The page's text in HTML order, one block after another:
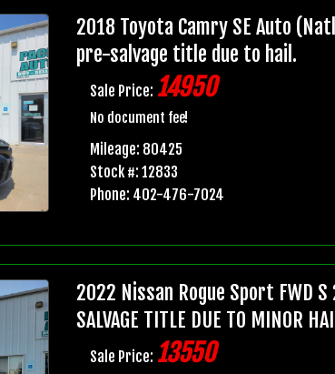
2018 Toyota Camry SE Auto
pre-salvage title due to hail.
Sale Price: 14950
No document fee!
Mileage: 80425
Stock #: 12833
Phone: 402-476-7024
2022 Nissan Rogue Sport FWD S
SALVAGE TITLE DUE TO MINOR
Sale Price: 13550